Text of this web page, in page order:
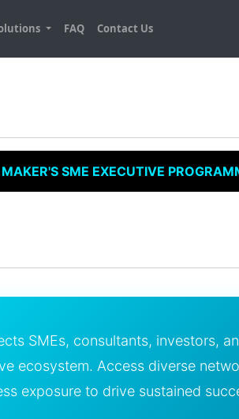
FAQ Contact Us
SME EXECUTIVE
SMEs, consultants, investors,
ecosystem. Access diverse
exposure to drive sustained